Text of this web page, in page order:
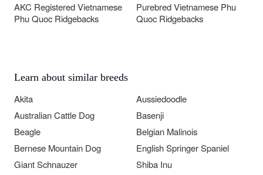
AKC Registered Vietnamese
Phu Quoc Ridgebacks
Purebred Vietnamese Phu
Quoc Ridgebacks
Learn about similar breeds
Akita
Aussiedoodle
Australian Cattle Dog
Basenji
Beagle
Belgian Malinois
Bernese Mountain Dog
English Springer Spaniel
Giant Schnauzer
Shiba Inu